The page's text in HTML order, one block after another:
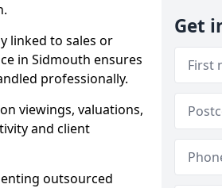
linked to sales or
in Sidmouth ensures
professionally.
viewings, valuations,
and client
outsourced
Get